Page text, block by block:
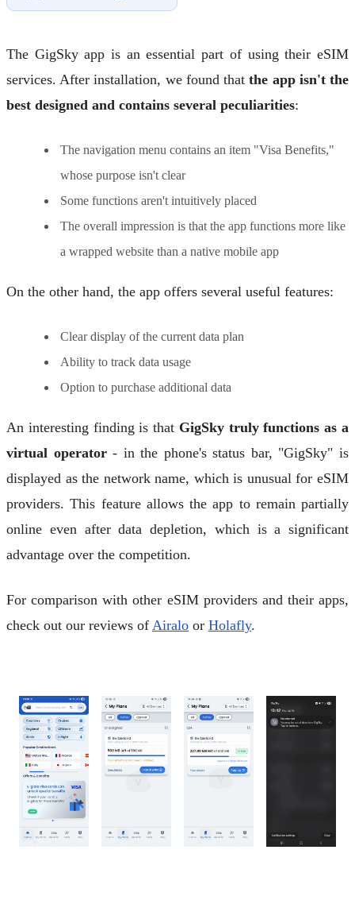
The GigSky app is an essential part of using their eSIM
services. After installation, we found thatthe app isn't the
best designed and contains several peculiarities:
The navigation menu contains an item "Visa Benefits,"
whose purpose isn't clear
Some functions aren't intuitively placed
The overall impression is that the app functions more like
a wrapped website than a native mobile app
On the other hand, the app offers several useful features:
Clear display of the current data plan
Ability to track data usage
Option to purchase additional data
An interesting finding is that GigSky truly functions as a
virtual operator- in the phone's status bar, "GigSky" is
displayed as the network name, which is unusual for eSIM
providers. This feature allows the app to remain partially
online even after data depletion, which is a significant
advantage over the competition.
For comparison with other eSIM providers and their apps,
check out our reviews of Airalo or Holafly.